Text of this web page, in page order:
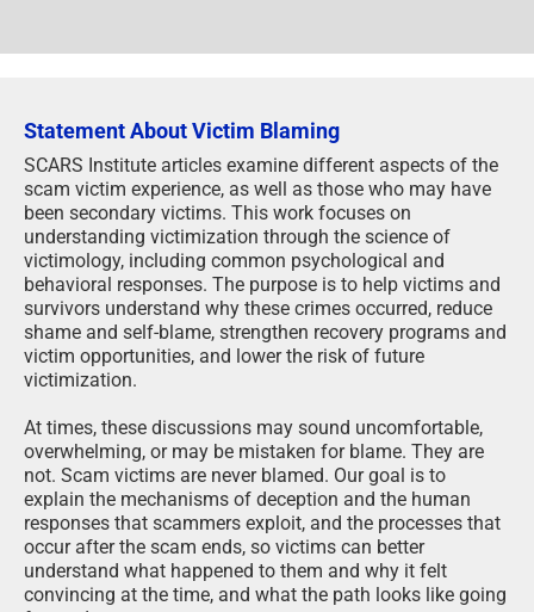
Statement About Victim Blaming
SCARS Institute articles examine different aspects of the
scam victim experience, as well as those who may have
been secondary victims. This work focuses on
understanding victimization through the science of
victimology, including common psychological and
behavioral responses. The purpose is to help victims and
survivors understand why these crimes occurred, reduce
shame and self-blame, strengthen recovery programs and
victim opportunities, and lower the risk of future
victimization.
At times, these discussions may sound uncomfortable,
overwhelming, or may be mistaken for blame. They are
not. Scam victims are never blamed. Our goal is to
explain the mechanisms of deception and the human
responses that scammers exploit, and the processes that
occur after the scam ends, so victims can better
understand what happened to them and why it felt
convincing at the time, and what the path looks like going